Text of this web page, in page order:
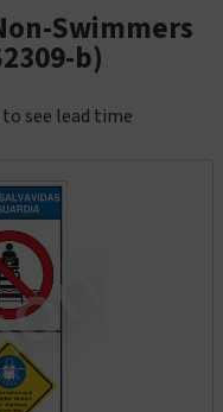
Swimmers
b)
see lead time